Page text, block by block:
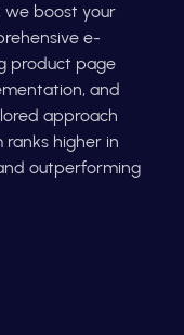
we boost your
e-
product page
and
approach
higher in
outperforming